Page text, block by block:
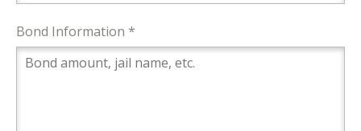
Bond Information *